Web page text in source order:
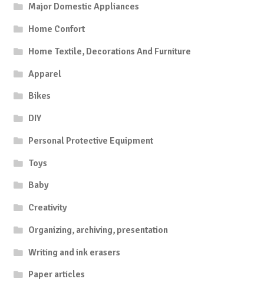
Major Domestic Appliances
Home Confort
Home Textile, Decorations And Furniture
Apparel
Bikes
DIY
Personal Protective Equipment
Toys
Baby
Creativity
Organizing, archiving, presentation
Writing and ink erasers
Paper articles